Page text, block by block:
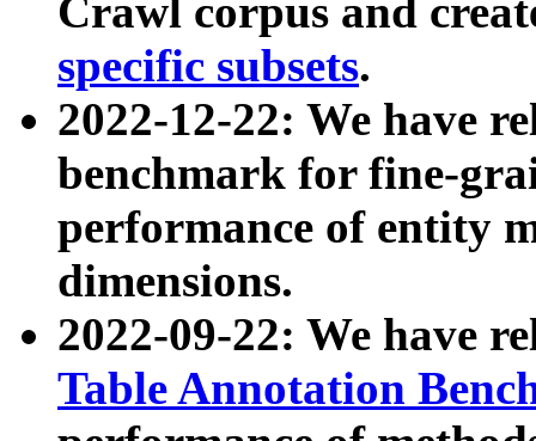
Crawl corpus and
specific subsets.
2022-12-22: We have
benchmark for fine-
performance of entity
dimensions.
2022-09-22: We have
Table Annotation